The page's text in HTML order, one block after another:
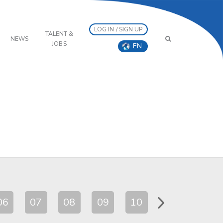
NEWS
TALENT &
JOBS
LOG IN / SIGN UP
EN
07 08 09 10 11